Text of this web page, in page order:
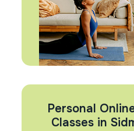
Personal
Classes in